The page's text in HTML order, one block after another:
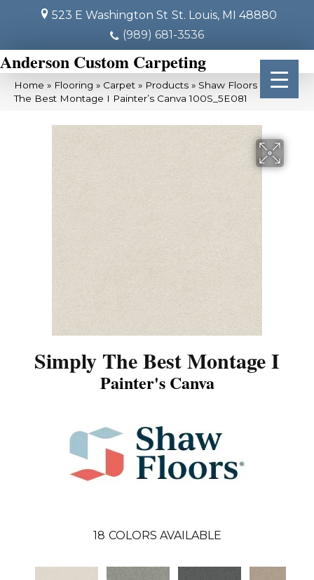
523 E Washington St St. Louis, MI 48880
(989) 681-3536
Anderson Custom Carpeting
Home » Flooring » Carpet » Products » Shaw Floors Simply
The Best Montage I Painter’s Canva 100S_5E081
Simply The Best Montage I
Painter's Canva
18 COLORS AVAILABLE